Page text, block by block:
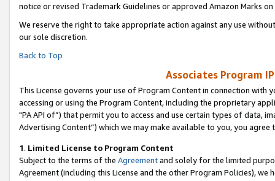
notice or revised Trademark Guidelines or approved Amazon Marks on
We reserve the right to take appropriate action against any use
our sole discretion.
Back to Top
Associates Program
This License governs your use of Program Content in connection
accessing or using the Program Content, including the proprietary
"PA API of”) that permit you to access and use certain types of data,
Advertising Content”) which we may make available to you, you agree
1. Limited License to Program Content
Subject to the terms of the Agreementand solely for the limited
Agreement (including this License and the other Program Policies),